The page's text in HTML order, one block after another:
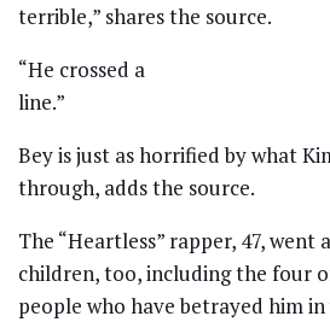
terrible,” shares the source.
“He crossed a
line.”
Bey is just as horrified by what
through, adds the source.
The “Heartless” rapper, 47,
children, too, including the four
people who have betrayed him